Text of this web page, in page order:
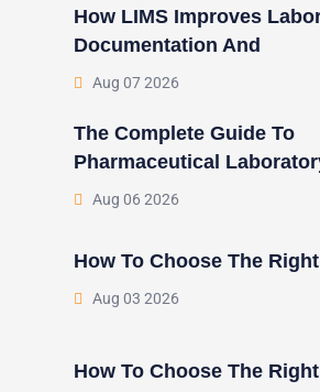
How LIMS Improves
Documentation And
Aug 07 2026
The Complete Guide To
Pharmaceutical
Aug 06 2026
How To Choose The
Aug 03 2026
How To Choose The